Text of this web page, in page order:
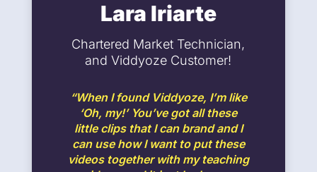
Lara Iriarte
Chartered Market Technician,
and Viddyoze Customer!
“When I found Viddyoze, I’m like
‘Oh, my!’ You’ve got all these
little clips that I can brand and I
can use how I want to put these
videos together with my teaching